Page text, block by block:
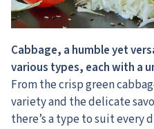
Cabbage, a humble yet
various types, each with a
From the crisp green
variety and the delicate
there’s a type to suit every